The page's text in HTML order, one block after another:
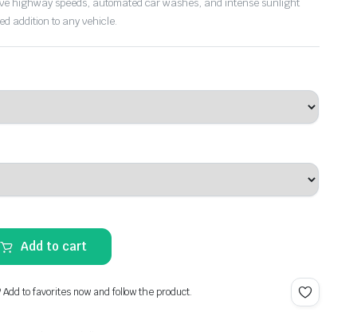
highway speeds, automated car washes, and intense sunlight
addition to any vehicle.
Add to cart
to favorites now and follow the product.